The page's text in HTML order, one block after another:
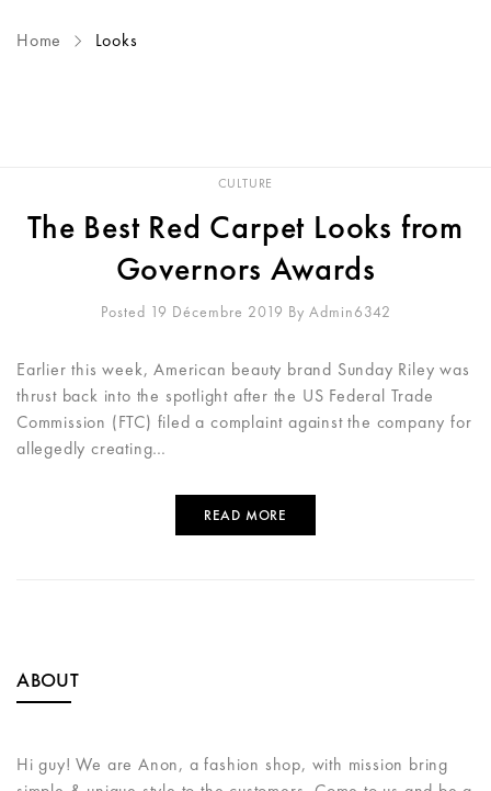
Home Looks
CULTURE
The Best Red Carpet Looks from
Governors Awards
Posted 19 Décembre 2019 By Admin6342
Earlier this week, American beauty brand Sunday Riley was
thrust back into the spotlight after the US Federal Trade
Commission (FTC) filed a complaint against the company for
allegedly creating…
READ MORE
ABOUT
Hi guy! We are Anon, a fashion shop, with mission bring